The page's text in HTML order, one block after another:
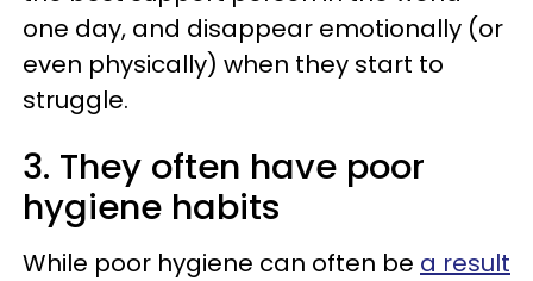
one day, and disappear emotionally (or
even physically) when they start to
struggle.
3. They often have poor
hygiene habits
While poor hygiene can often be a result